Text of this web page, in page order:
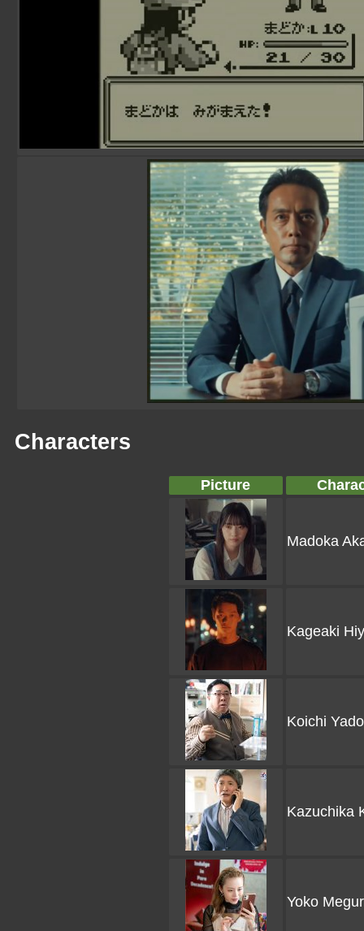
Characters
Picture
Madoka
Kageaki
Koichi
Kazuchika
Yoko